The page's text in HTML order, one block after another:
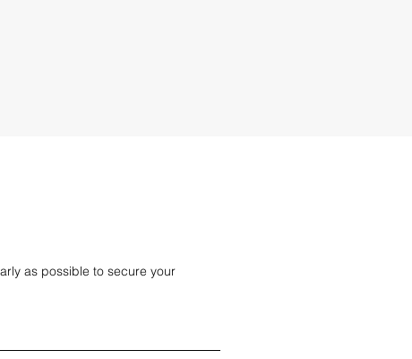
as possible to secure your